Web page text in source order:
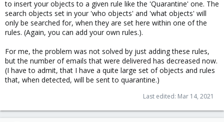
to insert your objects to a given rule like the 'Quarantine' one. The
search objects set in your 'who objects' and 'what objects' will
only be searched for, when they are set here within one of the
rules. (Again, you can add your own rules.).
For me, the problem was not solved by just adding these rules,
but the number of emails that were delivered has decreased now.
(I have to admit, that I have a quite large set of objects and rules
that, when detected, will be sent to quarantine.)
Last edited: Mar 14, 2021